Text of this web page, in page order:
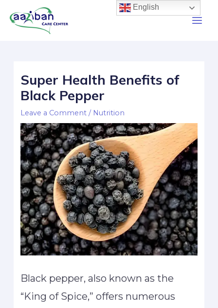
Super Health Benefits of
Black Pepper
Leave a Comment / Nutrition
Black pepper, also known as the
“King of Spice,” offers numerous
English